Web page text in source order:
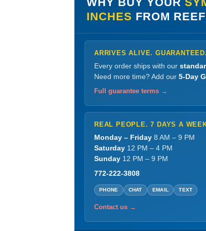
INCHES FROM
ARRIVES ALIVE. GUARANTEED.
Every order ships with our
Need more time? Add our 5-Day
Full guarantee terms →
REAL PEOPLE. 7 DAYS A
Monday – Friday 8 AM – 9 PM
Saturday 12 PM – 4 PM
Sunday 12 PM – 9 PM
772-222-3808
PHONE CHAT EMAIL TEXT
Contact us →